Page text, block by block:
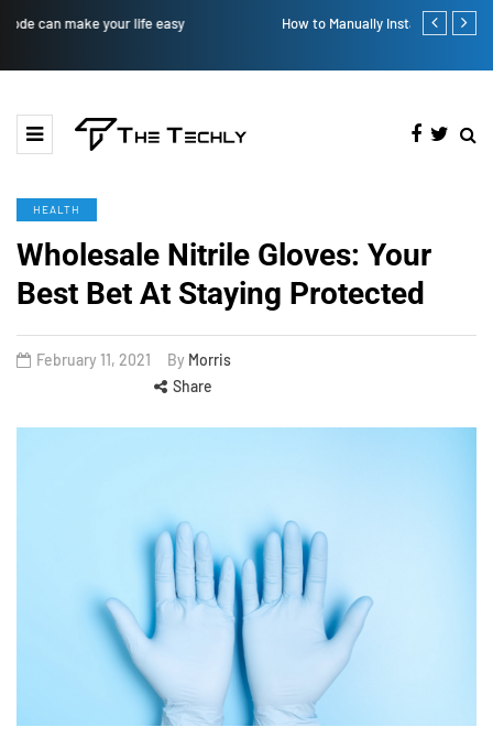
How to Manually Install Skyrim Mods - Guide For Mods Victoria’s
HEALTH
Wholesale Nitrile Gloves: Your
Best Bet At Staying Protected
February 11, 2021 By Morris
Share